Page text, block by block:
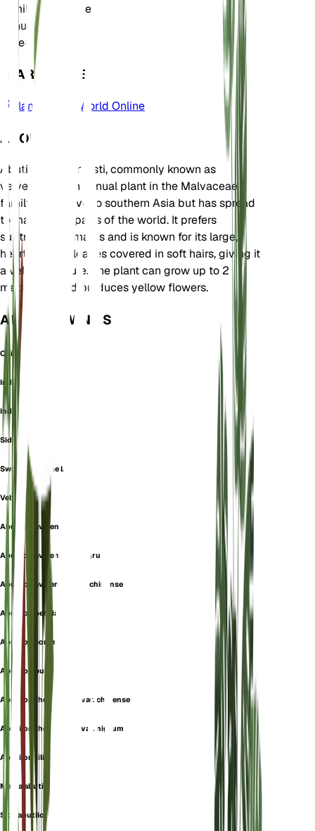
Family Malvaceae
Genus Abutilon
Zone8
LEARN MORE
Plants of the World Online
ABOUT
Abutilon theophrasti, commonly known as
velvetleaf, is an annual plant in the Malvaceae
family. It is native to southern Asia but has spread
to many other parts of the world. It prefers
subtropical climates and is known for its large,
heart-shaped leaves covered in soft hairs, giving it
a velvety texture. The plant can grow up to 2
meters tall and produces yellow flowers.
ALSO KNOWN AS
Chingma-Lantern
Indian Mallow
Indian-Mallow
Sida Tiliifolia
Swamp Chinese Lantern
Velvetleaf
Abutilon avicennae
Abutilon avicennae f. nigrum
Abutilon avicennae var. chinense
Abutilon behrianum
Abutilon commune
Abutilon pubescens
Abutilon theophrasti var. chinense
Abutilon theophrasti var. nigrum
Abutilon tiliifolium
Malva abutilon
Sida abutilon